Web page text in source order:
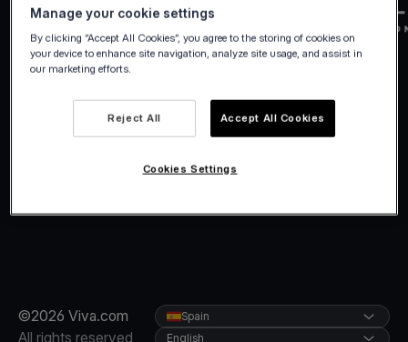
©2026 Viva.com
All rights reserved
Spain
English
Manage your cookie settings
By clicking “Accept All Cookies”, you agree to the storing of cookies on
your device to enhance site navigation, analyze site usage, and assist in
our marketing efforts.
Reject All Accept All Cookies
Cookies Settings